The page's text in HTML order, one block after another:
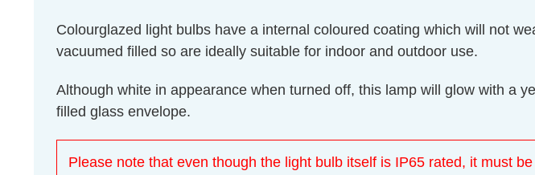
Colourglazed light bulbs have a internal coloured coating which will not
vacuumed filled so are ideally suitable for indoor and outdoor use.
Although white in appearance when turned off, this lamp will glow with a
filled glass envelope.
Please note that even though the light bulb itself is IP65 rated, it must